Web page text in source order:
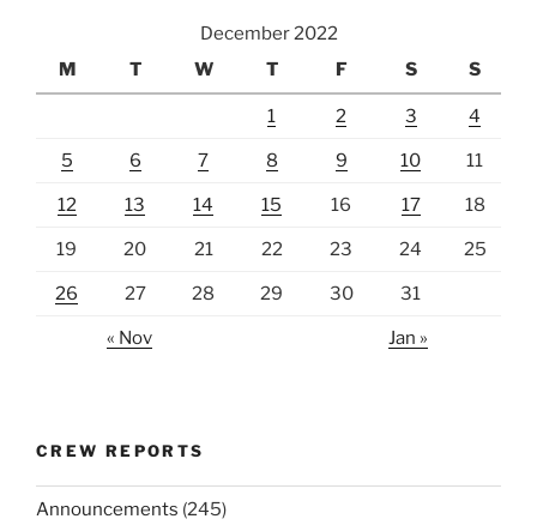
December 2022
M
T W T F S S
1 2 3 4
5 6 7 8 9 10 11
12 13 14 15 16 17 18
19 20 21 22 23 24 25
26 27 28 29 30 31
« Nov Jan »
CREW REPORTS
Announcements (245)